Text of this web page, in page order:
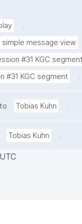
.
simple message view
#31 KGC segment
#31 KGC segment .
Tobias Kuhn .
Tobias Kuhn .